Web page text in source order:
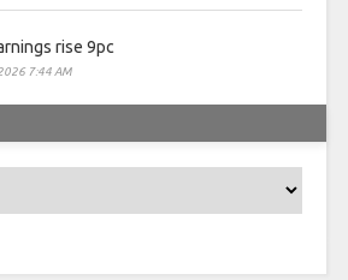
rise 9pc
7:44 AM